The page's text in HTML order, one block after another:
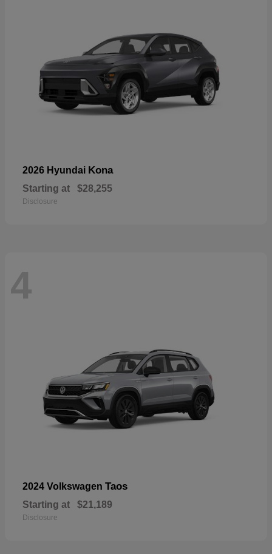
2026 Hyundai Kona
Starting at $28,255
Disclosure
4
2024 Volkswagen Taos
Starting at $21,189
Disclosure